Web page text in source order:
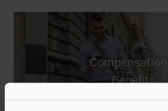
Compensation
Benefits